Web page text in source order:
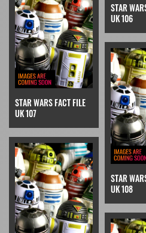
STAR
UK 106
STAR WARS FACT FILE
UK 107
STAR
UK 108